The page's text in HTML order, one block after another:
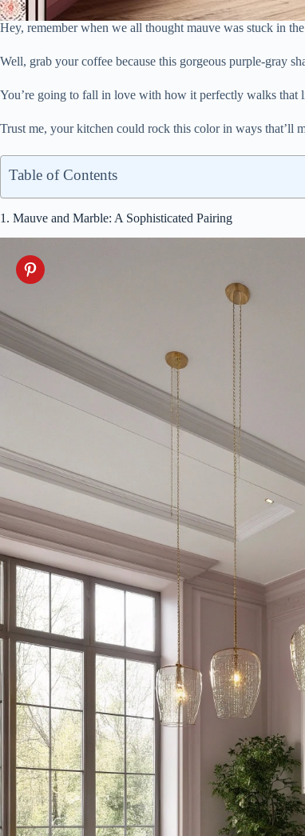
Hey, remember when we all thought mauve was stuck in
Well, grab your coffee because this gorgeous purple-gray
You’re going to fall in love with how it perfectly walks that
Trust me, your kitchen could rock this color in ways that’ll
Table of Contents
1. Mauve and Marble: A Sophisticated Pairing